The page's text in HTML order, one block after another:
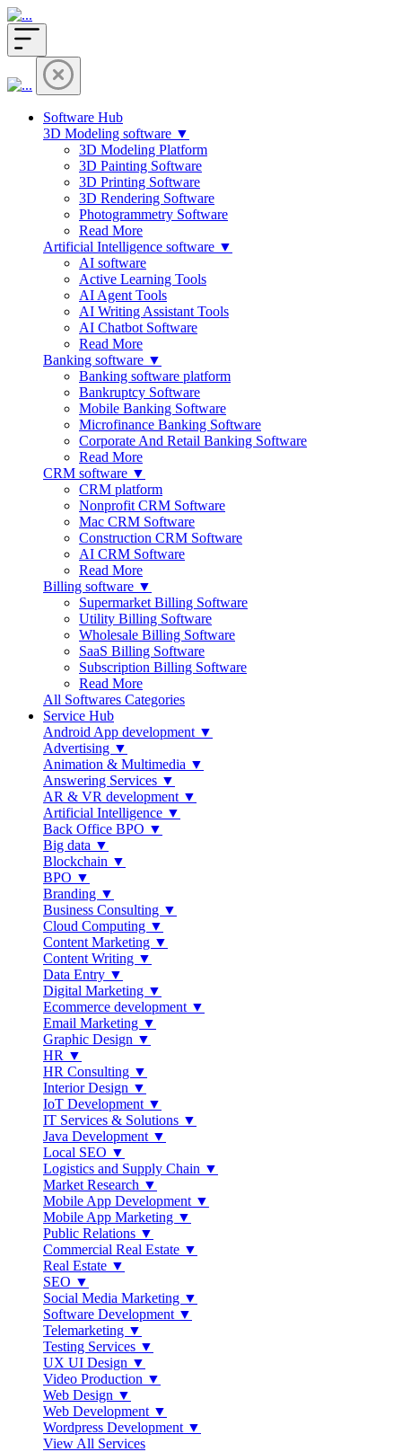
Software Hub
3D Modeling software ▼
3D Modeling Platform
3D Painting Software
3D Printing Software
3D Rendering Software
Photogrammetry Software
Read More
Artificial Intelligence software ▼
AI software
Active Learning Tools
AI Agent Tools
AI Writing Assistant Tools
AI Chatbot Software
Read More
Banking software ▼
Banking software platform
Bankruptcy Software
Mobile Banking Software
Microfinance Banking Software
Corporate And Retail Banking Software
Read More
CRM software ▼
CRM platform
Nonprofit CRM Software
Mac CRM Software
Construction CRM Software
AI CRM Software
Read More
Billing software ▼
Supermarket Billing Software
Utility Billing Software
Wholesale Billing Software
SaaS Billing Software
Subscription Billing Software
Read More
All Softwares Categories
Service Hub
Android App development ▼
Advertising ▼
Animation & Multimedia ▼
Answering Services ▼
AR & VR development ▼
Artificial Intelligence ▼
Back Office BPO ▼
Big data ▼
Blockchain ▼
BPO ▼
Branding ▼
Business Consulting ▼
Cloud Computing ▼
Content Marketing ▼
Content Writing ▼
Data Entry ▼
Digital Marketing ▼
Ecommerce development ▼
Email Marketing ▼
Graphic Design ▼
HR ▼
HR Consulting ▼
Interior Design ▼
IoT Development ▼
IT Services & Solutions ▼
Java Development ▼
Local SEO ▼
Logistics and Supply Chain ▼
Market Research ▼
Mobile App Development ▼
Mobile App Marketing ▼
Public Relations ▼
Commercial Real Estate ▼
Real Estate ▼
SEO ▼
Social Media Marketing ▼
Software Development ▼
Telemarketing ▼
Testing Services ▼
UX UI Design ▼
Video Production ▼
Web Design ▼
Web Development ▼
Wordpress Development ▼
View All Services